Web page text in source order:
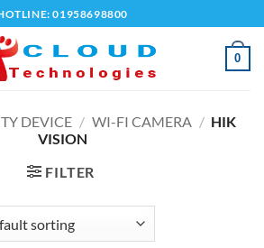
01958698800
0
DEVICE / WI-FI CAMERA / HIK
VISION
FILTER